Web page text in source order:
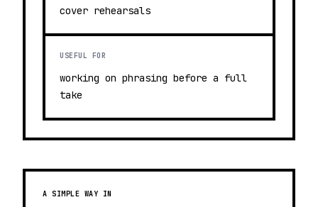
cover rehearsals
USEFUL FOR
working on phrasing before a full
take
A SIMPLE WAY IN